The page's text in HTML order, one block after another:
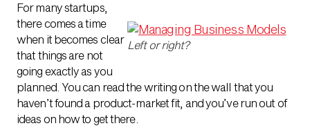
Left or right?
For many startups,
there comes a time
when it becomes clear
that things are not
going exactly as you
planned. You can read the writing on the wall that you
haven’t found a product-market fit, and you’ve run out of
ideas on how to get there.